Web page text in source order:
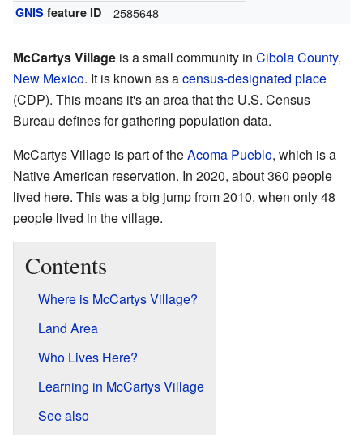
GNIS feature ID 2585648
McCartys Village is a small community in Cibola County,
New Mexico. It is known as acensus-designated place
(CDP). This means it's an area that the U.S. Census
Bureau defines for gathering population data.
McCartys Village is part of theAcoma Pueblo, which is a
Native American reservation. In 2020, about 360 people
lived here. This was a big jump from 2010, when only 48
people lived in the village.
Contents
Where is McCartys Village?
Land Area
Who Lives Here?
Learning in McCartys Village
See also